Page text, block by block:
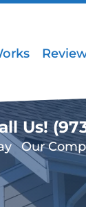
Us!
Our